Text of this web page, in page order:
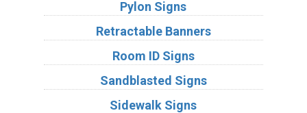
Pylon Signs
Retractable Banners
Room ID Signs
Sandblasted Signs
Sidewalk Signs